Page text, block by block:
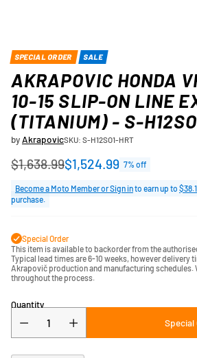
SPECIAL ORDER SALE
AKRAPOVIC HONDA
10-15 SLIP-ON LINE
(TITANIUM) - S-
byAkrapovicSKU: S-H12SO1-HRT
Regular
price
$1,638.99$1,524.99 7% off
Become a Moto Member or Sign into earn up to
purchase.
Special Order
This item is available to backorder from the
Typical lead times are 6-10 weeks, however delivery
Akrapovič production and manufacturing schedules.
throughout the process.
Quantity
Special